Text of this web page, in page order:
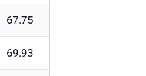
67.75
69.93